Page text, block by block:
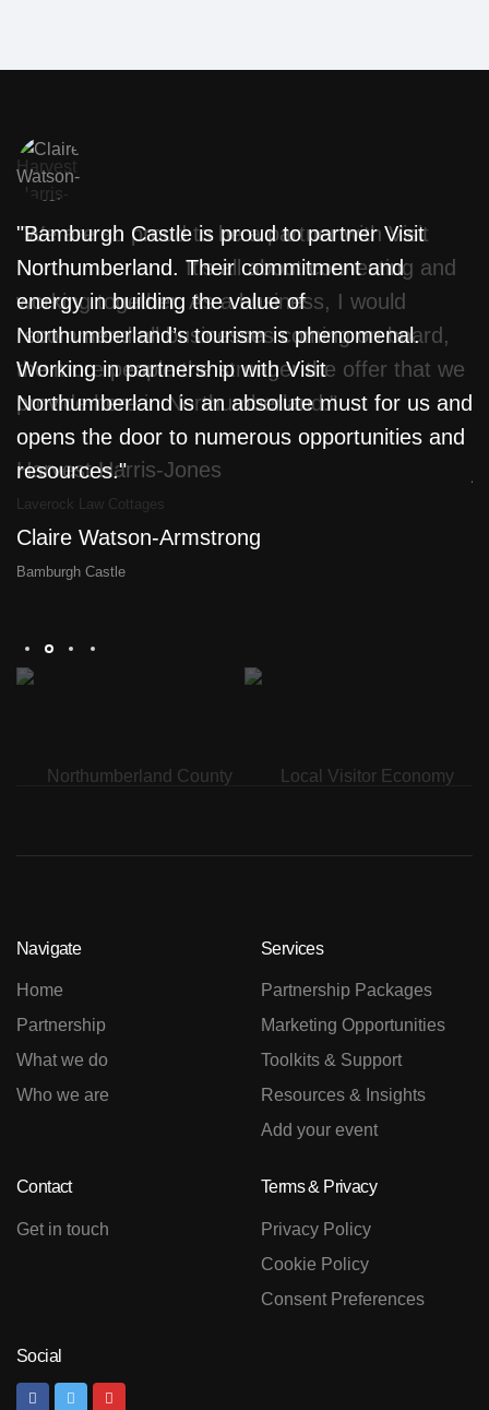
"We are so proud to be a partner with Visit
Northumberland. It’s all about connecting and
working together. As a business, I would
recommend all businesses coming on board,
the more people the stronger the offer that we
provide here in Northumberland."
Harvest Harris-Jones
Laverock Law Cottages
"Bamburgh Castle is proud to partner Visit
Northumberland. Their commitment and
energy in building the value of
Northumberland’s tourism is phenomenal.
Working in partnership with Visit
Northumberland is an absolute must for us and
opens the door to numerous opportunities and
resources."
Claire Watson-Armstrong
Bamburgh Castle
Navigate
Home
Partnership
What we do
Who we are
Services
Partnership Packages
Marketing Opportunities
Toolkits & Support
Resources & Insights
Add your event
Contact
Get in touch
Terms & Privacy
Privacy Policy
Cookie Policy
Consent Preferences
Social